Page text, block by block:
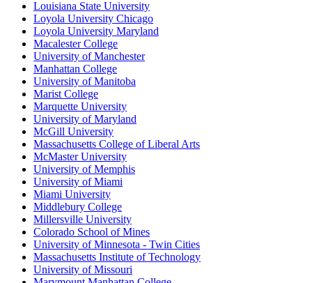
Louisiana State University
Loyola University Chicago
Loyola University Maryland
Macalester College
University of Manchester
Manhattan College
University of Manitoba
Marist College
Marquette University
University of Maryland
McGill University
Massachusetts College of Liberal Arts
McMaster University
University of Memphis
University of Miami
Miami University
Middlebury College
Millersville University
Colorado School of Mines
University of Minnesota - Twin Cities
Massachusetts Institute of Technology
University of Missouri